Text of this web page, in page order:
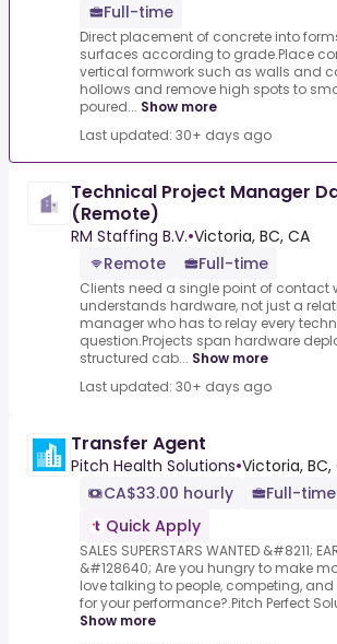
Full-time
Direct placement of concrete into
surfaces according to grade.Place
vertical formwork such as walls and
hollows and remove high spots to
poured... Show more
Last updated: 30+ days ago
Technical Project Manager
(Remote)
RM Staffing B.V.•Victoria, BC, CA
Remote
Full-time
Clients need a single point of contact
understands hardware, not just a
manager who has to relay every
question.Projects span hardware
structured cab... Show more
Last updated: 30+ days ago
Transfer Agent
Pitch Health Solutions•Victoria, BC,
CA$33.00 hourly
Full-time
Quick Apply
SALES SUPERSTARS WANTED &#8211;
&#128640; Are you hungry to make
love talking to people, competing,
for your performance?.Pitch Perfect
Show more